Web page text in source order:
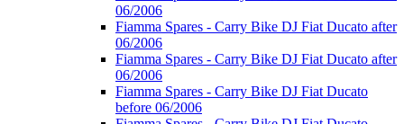
06/2006
Fiamma Spares - Carry Bike DJ Fiat Ducato after
06/2006
Fiamma Spares - Carry Bike DJ Fiat Ducato after
06/2006
Fiamma Spares - Carry Bike DJ Fiat Ducato
before 06/2006